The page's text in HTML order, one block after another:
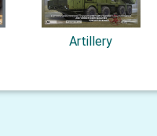
Artillery